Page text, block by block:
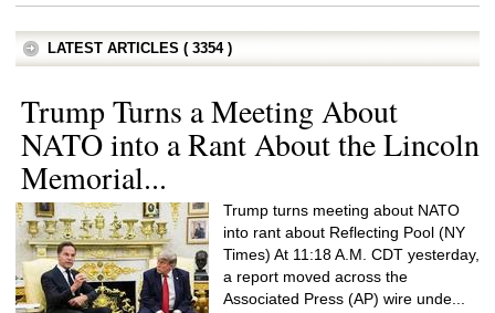
LATEST ARTICLES ( 3354 )
Trump Turns a Meeting About
NATO into a Rant About the Lincoln
Memorial...
Trump turns meeting about NATO
into rant about Reflecting Pool (NY
Times) At 11:18 A.M. CDT yesterday,
a report moved across the
Associated Press (AP) wire unde...